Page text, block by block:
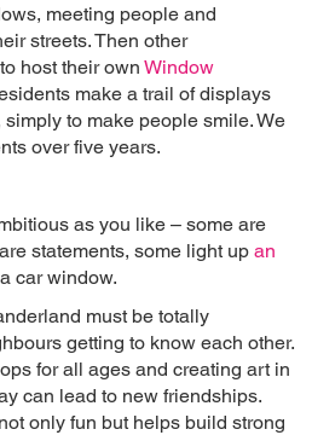
meeting people and
streets. Then other
host their own Window
make a trail of displays
to make people smile. We
over five years.
as you like – some are
statements, some light up an
car window.
must be totally
getting to know each other.
for all ages and creating art in
can lead to new friendships.
only fun but helps build strong